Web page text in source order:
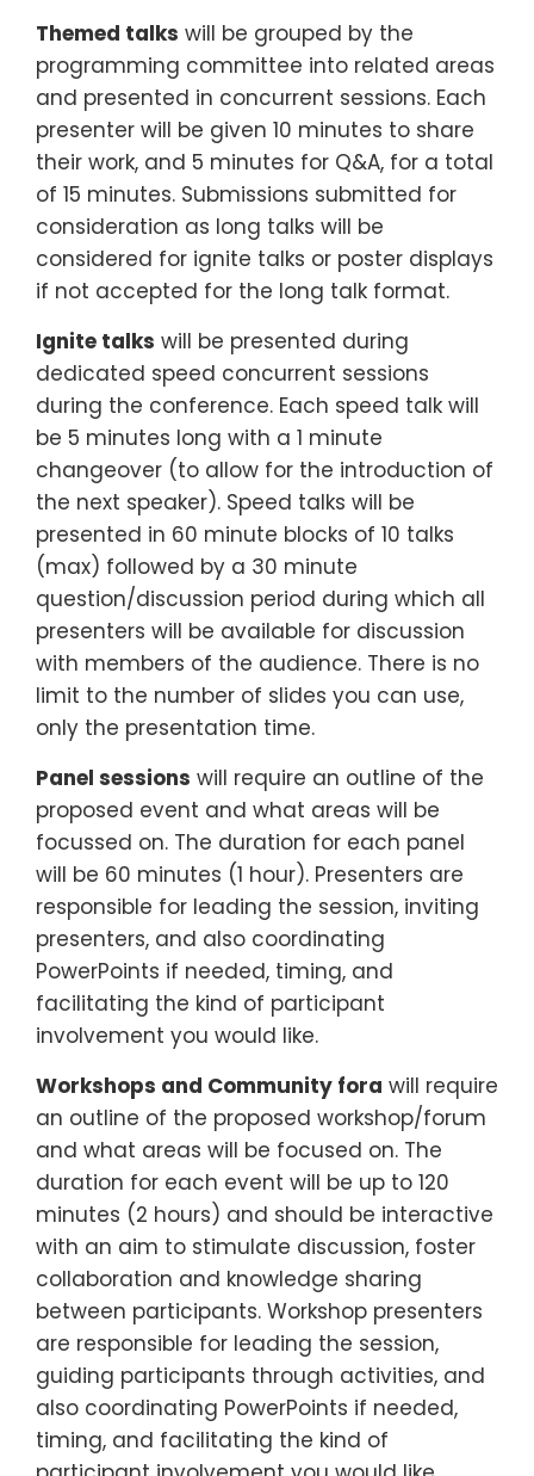
Themed talks will be grouped by the
programming committee into related areas
and presented in concurrent sessions. Each
presenter will be given 10 minutes to share
their work, and 5 minutes for Q&A, for a total
of 15 minutes. Submissions submitted for
consideration as long talks will be
considered for ignite talks or poster displays
if not accepted for the long talk format.
Ignite talks will be presented during
dedicated speed concurrent sessions
during the conference. Each speed talk will
be 5 minutes long with a 1 minute
changeover (to allow for the introduction of
the next speaker). Speed talks will be
presented in 60 minute blocks of 10 talks
(max) followed by a 30 minute
question/discussion period during which all
presenters will be available for discussion
with members of the audience. There is no
limit to the number of slides you can use,
only the presentation time.
Panel sessions will require an outline of the
proposed event and what areas will be
focussed on. The duration for each panel
will be 60 minutes (1 hour). Presenters are
responsible for leading the session, inviting
presenters, and also coordinating
PowerPoints if needed, timing, and
facilitating the kind of participant
involvement you would like.
Workshops and Community fora will require
an outline of the proposed workshop/forum
and what areas will be focused on. The
duration for each event will be up to 120
minutes (2 hours) and should be interactive
with an aim to stimulate discussion, foster
collaboration and knowledge sharing
between participants. Workshop presenters
are responsible for leading the session,
guiding participants through activities, and
also coordinating PowerPoints if needed,
timing, and facilitating the kind of